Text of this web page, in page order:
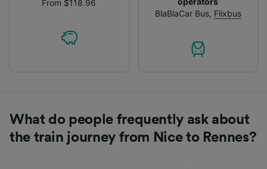
From $118.96
BlaBlaCar Bus, Flixbus
What do people frequently ask about
the train journey from Nice to Rennes?